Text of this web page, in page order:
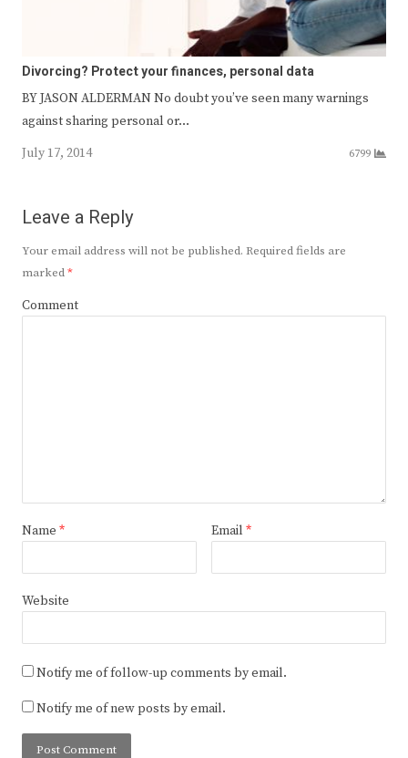
Divorcing? Protect your finances, personal data
BY JASON ALDERMAN No doubt you’ve seen many warnings
against sharing personal or…
July 17, 2014
6799
Leave a Reply
Your email address will not be published. Required fields are
marked*
Comment
Name * Email *
Website
Notify me of follow-up comments by email.
Notify me of new posts by email.